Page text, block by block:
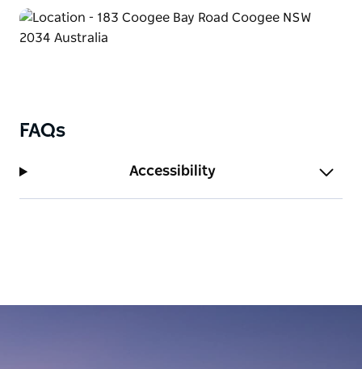
FAQs
Accessibility